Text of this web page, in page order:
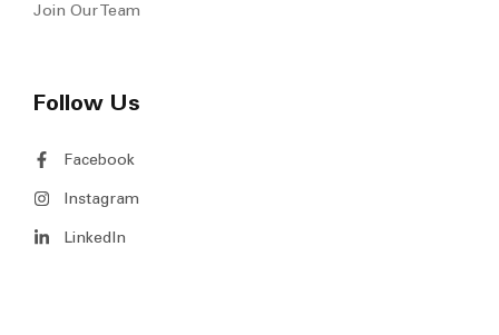
Join Our Team
Follow Us
Facebook
Instagram
LinkedIn